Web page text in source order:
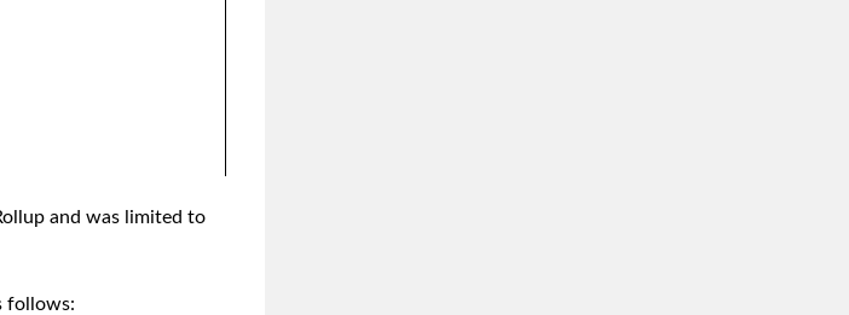
and was limited to
follows: